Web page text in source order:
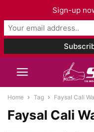
Home Tag Faysal Cali
Faysal Cali
Sign-up